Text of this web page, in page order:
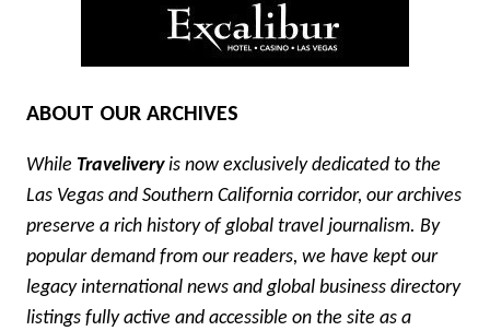
ABOUT OUR ARCHIVES
While Traveliveryis now exclusively dedicated to the
Las Vegas and Southern California corridor, our archives
preserve a rich history of global travel journalism. By
popular demand from our readers, we have kept our
legacy international news and global business directory
listings fully active and accessible on the site as a